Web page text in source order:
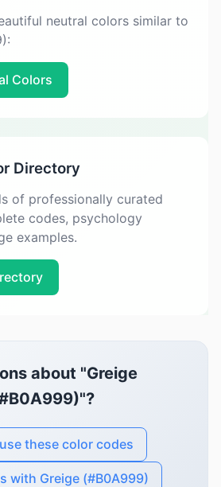
neutral colors similar to
Colors
Directory
of professionally curated
codes, psychology
examples.
about "Greige
these color codes
with Greige (#B0A999)